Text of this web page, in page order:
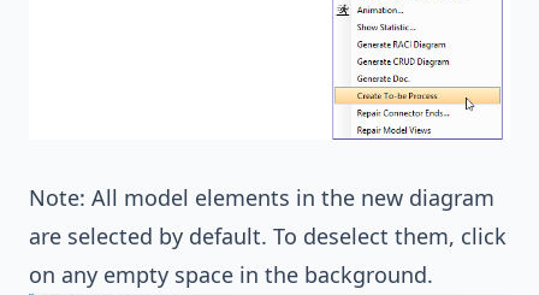
Note: All model elements in the new diagram
are selected by default. To deselect them, click
on any empty space in the background.